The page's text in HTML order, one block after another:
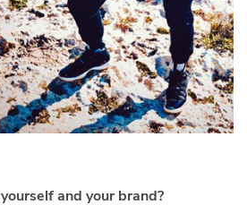
and your brand?